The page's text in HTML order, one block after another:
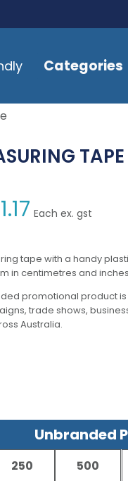
Categories
TAPE
1.17 Each ex. gst
tape with a handy
in centimetres and
promotional product
trade shows,
Australia.
Unbranded
250 500